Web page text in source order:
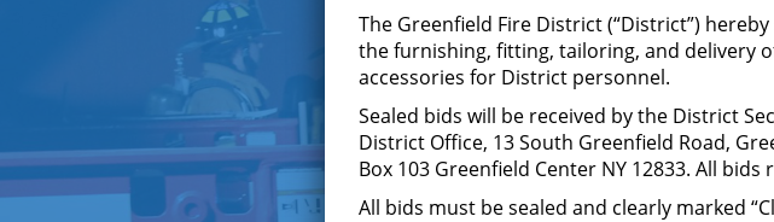
The Greenfield Fire District (“District”)
the furnishing, fitting, tailoring, and delivery
accessories for District personnel.
Sealed bids will be received by the District
District Office, 13 South Greenfield Road,
Box 103 Greenfield Center NY 12833. All
All bids must be sealed and clearly marked